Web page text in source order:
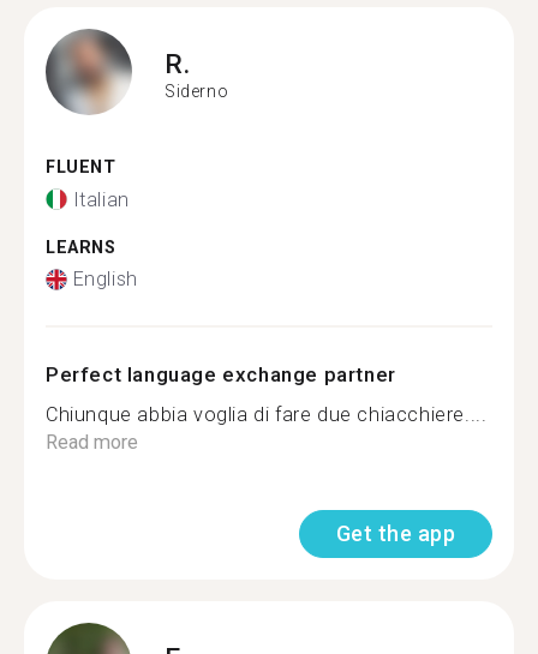
R.
Siderno
FLUENT
Italian
LEARNS
English
Perfect language exchange partner
Chiunque abbia voglia di fare due chiacchiere....
Read more
Get the app